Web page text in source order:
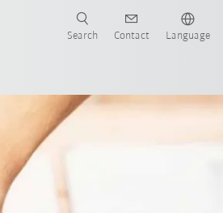
Search Contact Language